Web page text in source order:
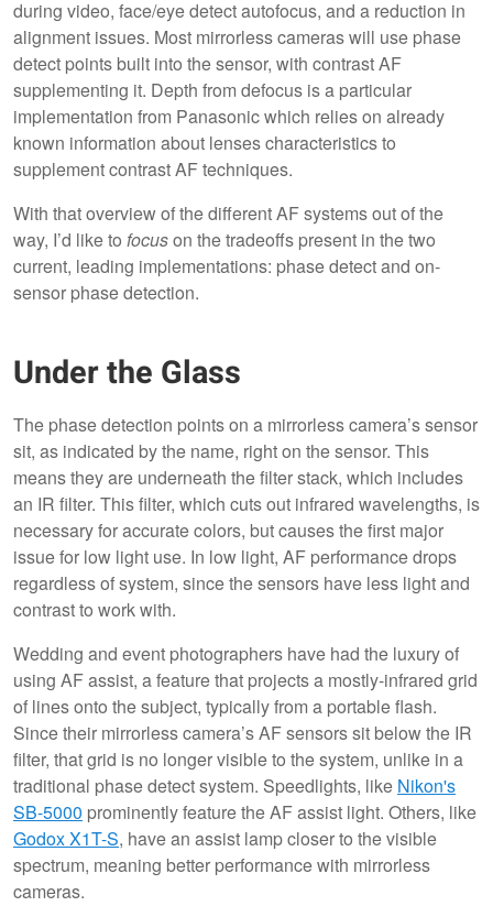
during video, face/eye detect autofocus, and a reduction in
alignment issues. Most mirrorless cameras will use phase
detect points built into the sensor, with contrast AF
supplementing it. Depth from defocus is a particular
implementation from Panasonic which relies on already
known information about lenses characteristics to
supplement contrast AF techniques.
With that overview of the different AF systems out of the
way, I’d like to focuson the tradeoffs present in the two
current, leading implementations: phase detect and on-
sensor phase detection.
Under the Glass
The phase detection points on a mirrorless camera’s sensor
sit, as indicated by the name, right on the sensor. This
means they are underneath the filter stack, which includes
an IR filter. This filter, which cuts out infrared wavelengths, is
necessary for accurate colors, but causes the first major
issue for low light use. In low light, AF performance drops
regardless of system, since the sensors have less light and
contrast to work with.
Wedding and event photographers have had the luxury of
using AF assist, a feature that projects a mostly-infrared grid
of lines onto the subject, typically from a portable flash.
Since their mirrorless camera’s AF sensors sit below the IR
filter, that grid is no longer visible to the system, unlike in a
traditional phase detect system. Speedlights, like Nikon's
SB-5000 prominently feature the AF assist light. Others, like
Godox X1T-S, have an assist lamp closer to the visible
spectrum, meaning better performance with mirrorless
cameras.